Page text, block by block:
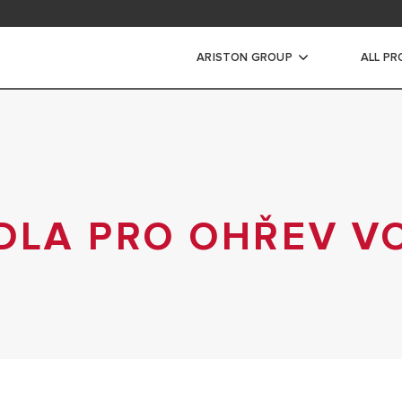
ARISTON GROUP ALL
PRO OHŘEV